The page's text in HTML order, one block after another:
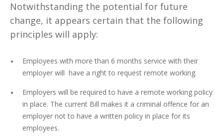
Notwithstanding the potential for future
change, it appears certain that the following
principles will apply:
Employees with more than 6 months service with their
employer will have a right to request remote working.
Employers will be required to have a remote working policy
in place. The current Bill makes it a criminal offence for an
employer not to have a written policy in place for its
employees.